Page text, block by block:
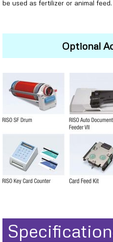
be used as fertilizer or animal feed.
Optional